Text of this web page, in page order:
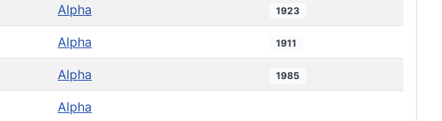
Alpha 1923
Alpha 1911
Alpha 1985
Alpha